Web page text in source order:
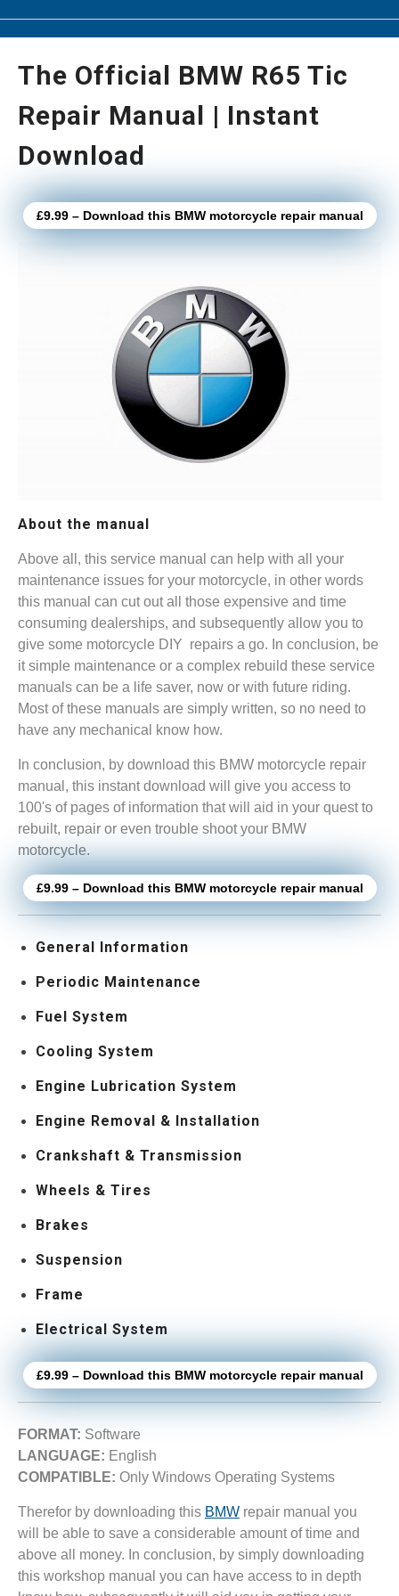
The Official BMW R65 Tic
Repair Manual | Instant
Download
£9.99 – Download this BMW motorcycle repair manual
About the manual
Above all, this service manual can help with all your
maintenance issues for your motorcycle, in other words
this manual can cut out all those expensive and time
consuming dealerships, and subsequently allow you to
give some motorcycle DIY repairs a go. In conclusion, be
it simple maintenance or a complex rebuild these service
manuals can be a life saver, now or with future riding.
Most of these manuals are simply written, so no need to
have any mechanical know how.
In conclusion, by download this BMW motorcycle repair
manual, this instant download will give you access to
100's of pages of information that will aid in your quest to
rebuilt, repair or even trouble shoot your BMW
motorcycle.
£9.99 – Download this BMW motorcycle repair manual
General Information
Periodic Maintenance
Fuel System
Cooling System
Engine Lubrication System
Engine Removal & Installation
Crankshaft & Transmission
Wheels & Tires
Brakes
Suspension
Frame
Electrical System
£9.99 – Download this BMW motorcycle repair manual
FORMAT: Software
LANGUAGE: English
COMPATIBLE: Only Windows Operating Systems
Therefor by downloading this BMW repair manual you
will be able to save a considerable amount of time and
above all money. In conclusion, by simply downloading
this workshop manual you can have access to in depth